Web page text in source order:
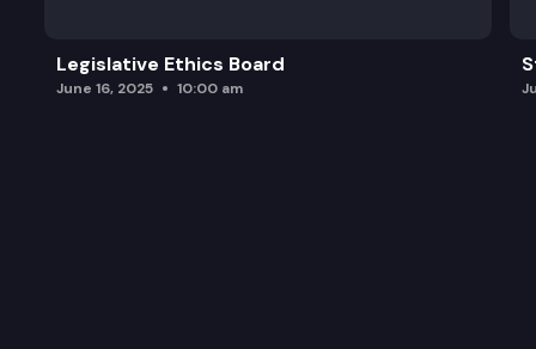
Legislative Ethics Board
June 16, 2025 10:00 am